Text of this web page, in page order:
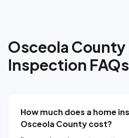
Osceola County
Inspection FAQs
How much does a home
Osceola County cost?